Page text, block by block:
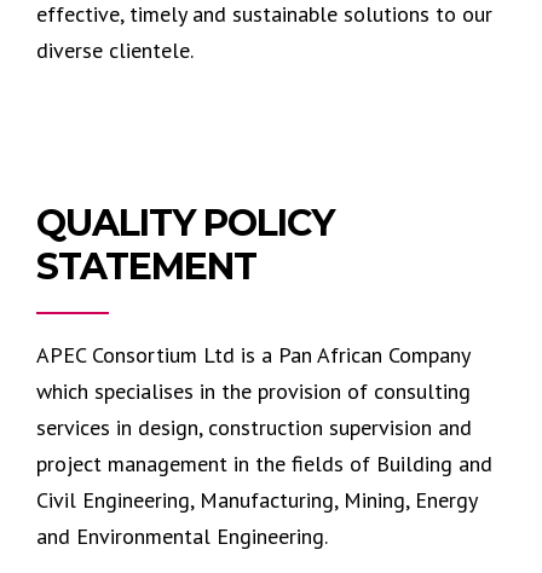
effective, timely and sustainable solutions to our
diverse clientele.
QUALITY POLICY
STATEMENT
APEC Consortium Ltd is a Pan African Company
which specialises in the provision of consulting
services in design, construction supervision and
project management in the fields of Building and
Civil Engineering, Manufacturing, Mining, Energy
and Environmental Engineering.